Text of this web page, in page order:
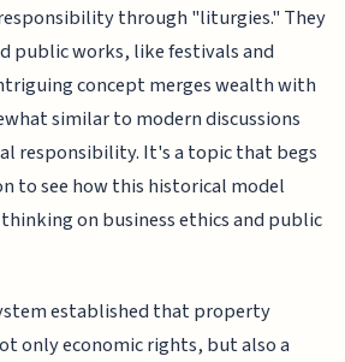
through "liturgies." They
public works, like festivals and
concept merges wealth with
similar to modern discussions
responsibility. It's a topic that begs
to see how this historical model
on business ethics and public
established that property
only economic rights, but also a